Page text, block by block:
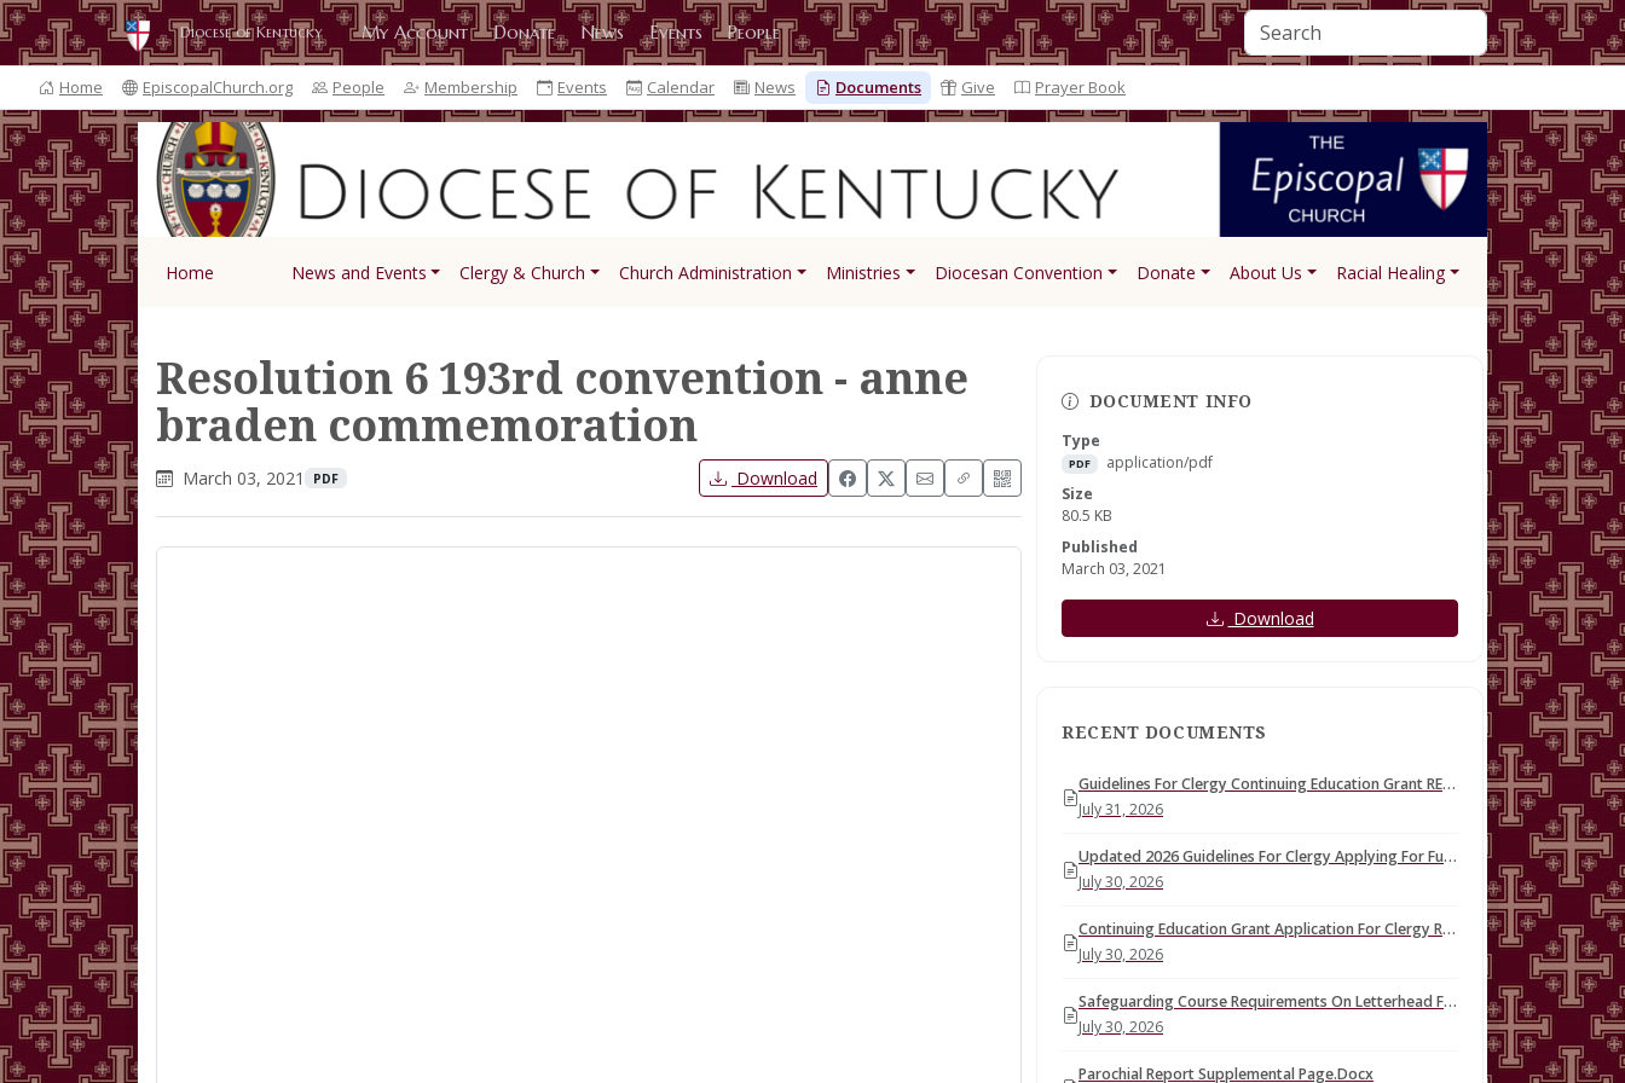
Diocese of Kentucky My Account Donate News Events People
Home EpiscopalChurch.org People Membership Events Calendar News Documents Give Prayer Book
Home News and Events Clergy & Church Church Administration Ministries Diocesan Convention Donate About Us Racial Healing
Resolution 6 193rd convention - anne
braden commemoration
March 03, 2021 PDF Download
DOCUMENT INFO
Type
PDF
application/pdf
Size
80.5 KB
Published
March 03, 2021
Download
RECENT DOCUMENTS
Guidelines For Clergy Continuing Education Grant REVISED
July 31, 2026
Updated 2026 Guidelines For Clergy Applying For Fund For Continuing Education (1).Docx
July 30, 2026
Continuing Education Grant Application For Clergy REVISED
July 30, 2026
Safeguarding Course Requirements On Letterhead FINAL
July 30, 2026
Parochial Report Supplemental Page.Docx